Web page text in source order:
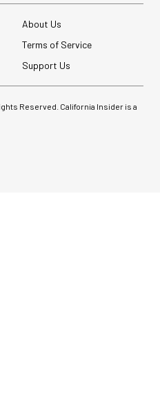
About Us
Terms of Service
Support Us
Reserved. California Insider is a